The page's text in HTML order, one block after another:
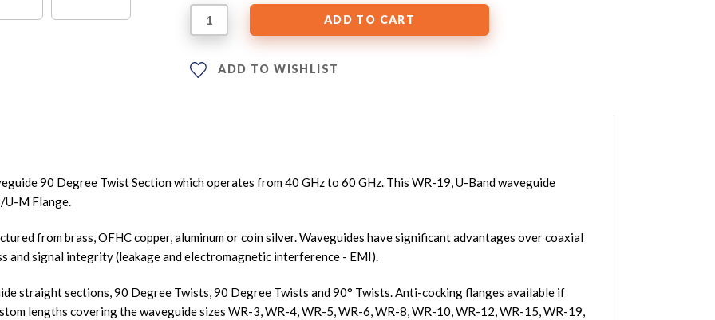
ADD TO WISHLIST
90 Degree Twist Section which operates from 40 GHz to 60 GHz. This WR-19, U-Band waveguide
U-M Flange.
from brass, OFHC copper, aluminum or coin silver. Waveguides have significant advantages over coaxial
and signal integrity (leakage and electromagnetic interference - EMI).
straight sections, 90 Degree Twists, 90 Degree Twists and 90° Twists. Anti-cocking flanges available if
lengths covering the waveguide sizes WR-3, WR-4, WR-5, WR-6, WR-8, WR-10, WR-12, WR-15, WR-19,